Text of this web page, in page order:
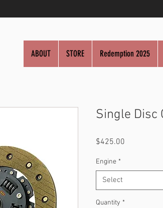
ABOUT STORE Redemption 2025
Single Disc
$425.00
Engine *
Select
Quantity *